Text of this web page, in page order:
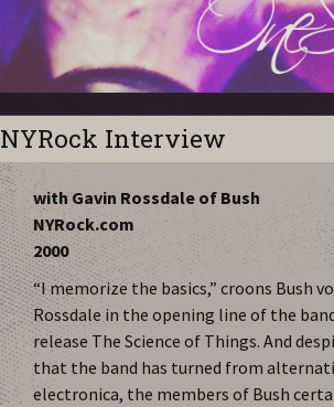
NYRock Interview
with Gavin Rossdale of Bush
NYRock.com
2000
“I memorize the basics,” croons Bush
Rossdale in the opening line of the
release The Science of Things. And
that the band has turned from
electronica, the members of Bush